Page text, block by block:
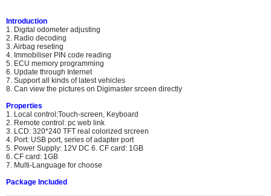
Introduction
1. Digital odometer adjusting
2. Radio decoding
3. Airbag reseting
4. Immobiliser PIN code reading
5. ECU memory programming
6. Update through Internet
7. Support all kinds of latest vehicles
8. Can view the pictures on Digimaster srceen directly
Properties
1. Local control:Touch-screen, Keyboard
2. Remote control: pc web link
3. LCD: 320*240 TFT real colorized srcreen
4. Port: USB port, series of adapter port
5. Power Supply: 12V DC 6. CF card: 1GB
6. CF card: 1GB
7. Multi-Language for choose
Package Included